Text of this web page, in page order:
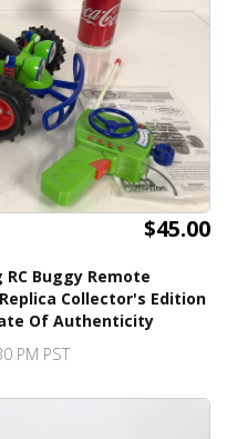
$45.00
RC Buggy Remote
Collector's Edition
Of Authenticity
PM PST